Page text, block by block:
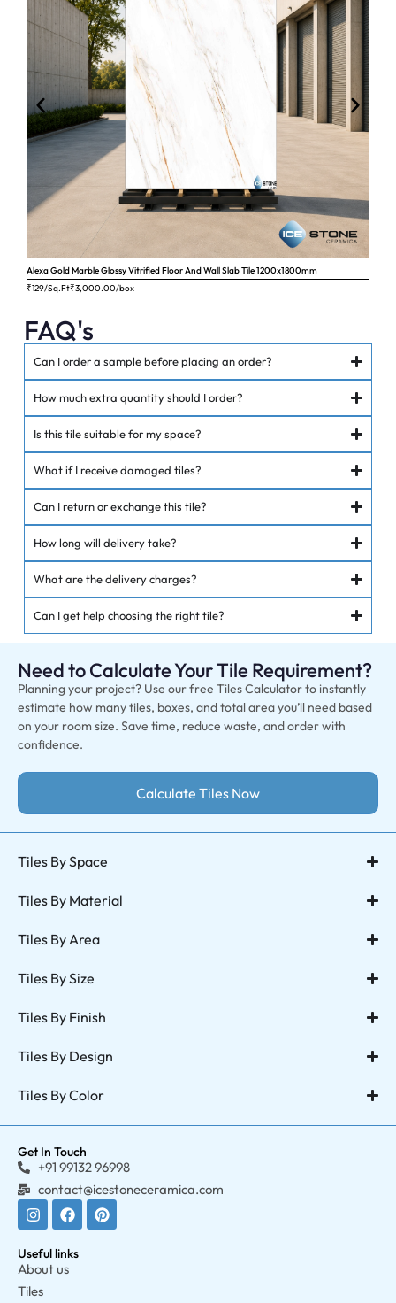
Alexa Gold Marble Glossy Vitrified Floor And Wall Slab Tile 1200x1800mm
₹129/Sq.Ft₹3,000.00/box
FAQ's
Can I order a sample before placing an order?
How much extra quantity should I order?
Is this tile suitable for my space?
What if I receive damaged tiles?
Can I return or exchange this tile?
How long will delivery take?
What are the delivery charges?
Can I get help choosing the right tile?
Need to Calculate Your Tile Requirement?
Planning your project? Use our free Tiles Calculator to instantly
estimate how many tiles, boxes, and total area you’ll need based
on your room size. Save time, reduce waste, and order with
confidence.
Calculate Tiles Now
Tiles By Space
Tiles By Material
Tiles By Area
Tiles By Size
Tiles By Finish
Tiles By Design
Tiles By Color
Get In Touch
+91 99132 96998
contact@icestoneceramica.com
Useful links
About us
Tiles